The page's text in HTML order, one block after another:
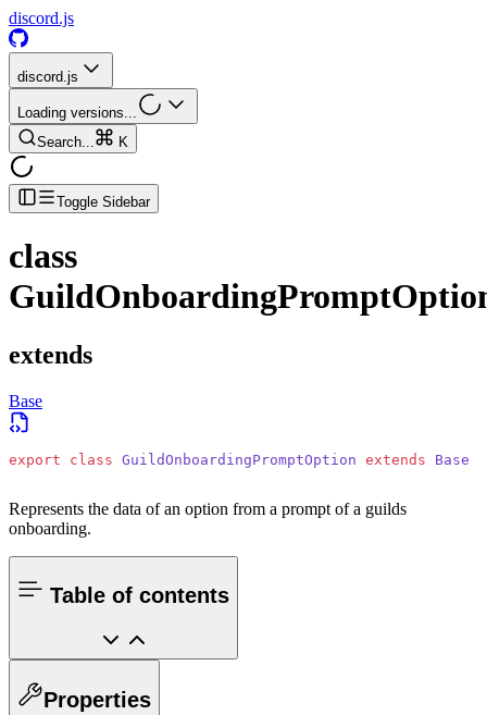
discord.js
discord.js
Loading versions...
Search...
K
Toggle Sidebar
class
extends
Base
export class GuildOnboardingPromptOption extends Base
Represents the data of an option from a prompt of a guilds
onboarding.
Table of contents
Properties